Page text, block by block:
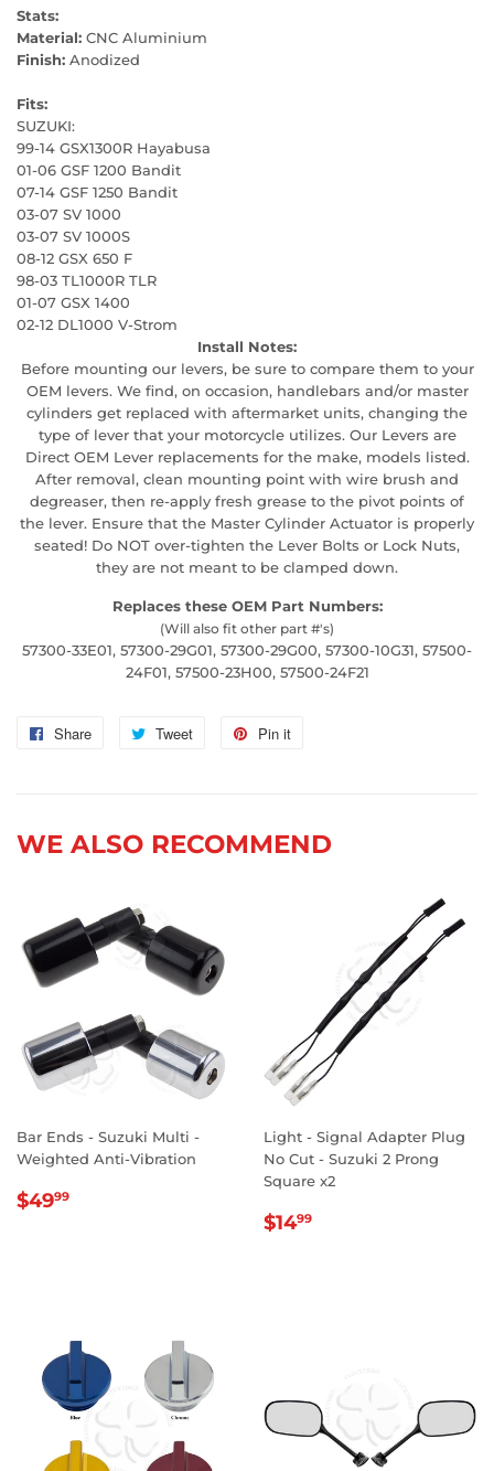
Stats:
Material: CNC Aluminium
Finish: Anodized
Fits:
SUZUKI:
99-14 GSX1300R Hayabusa
01-06 GSF 1200 Bandit
07-14 GSF 1250 Bandit
03-07 SV 1000
03-07 SV 1000S
08-12 GSX 650 F
98-03 TL1000R TLR
01-07 GSX 1400
02-12 DL1000 V-Strom
Install Notes:
Before mounting our levers, be sure to compare them to your
OEM levers. We find, on occasion, handlebars and/or master
cylinders get replaced with aftermarket units, changing the
type of lever that your motorcycle utilizes. Our Levers are
Direct OEM Lever replacements for the make, models listed.
After removal, clean mounting point with wire brush and
degreaser, then re-apply fresh grease to the pivot points of
the lever. Ensure that the Master Cylinder Actuator is properly
seated! Do NOT over-tighten the Lever Bolts or Lock Nuts,
they are not meant to be clamped down.
Replaces these OEM Part Numbers:
(Will also fit other part #'s)
57300-33E01, 57300-29G01, 57300-29G00, 57300-10G31, 57500-
24F01, 57500-23H00, 57500-24F21
Share
Share
Tweet
Tweet
Pin it
WE ALSO RECOMMEND
Bar Ends - Suzuki Multi -
Weighted Anti-Vibration
REGULAR
$4999
Light - Signal Adapter Plug
No Cut - Suzuki 2 Prong
Square x2
REGULAR
$1499